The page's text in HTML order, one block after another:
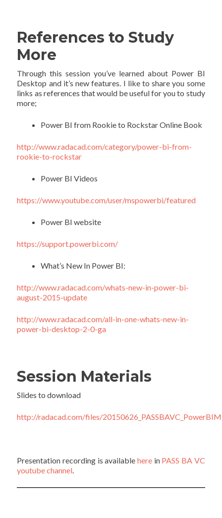
References to Study
More
Through this session you’ve learned about Power BI
Desktop and it’s new features. I like to share you some
links as references that would be useful for you to study
more;
Power BI from Rookie to Rockstar Online Book
http://www.radacad.com/category/power-bi-from-
rookie-to-rockstar
Power BI Videos
https://www.youtube.com/user/mspowerbi/featured
Power BI website
https://support.powerbi.com/
What’s New In Power BI:
http://www.radacad.com/whats-new-in-power-bi-
august-2015-update
http://www.radacad.com/all-in-one-whats-new-in-
power-bi-desktop-2-0-ga
Session Materials
Slides to download
http://radacad.com/files/
Presentation recording is available here in PASS BA VC
youtube channel.